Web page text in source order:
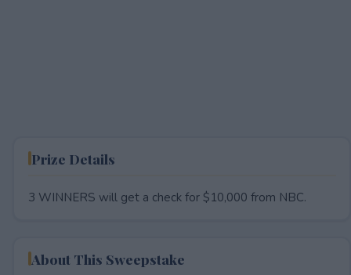
Prize Details
3 WINNERS will get a check for $10,000 from NBC.
About This Sweepstake